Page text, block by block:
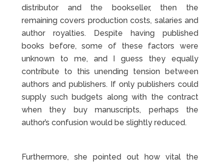
distributor and the bookseller, then the
remaining covers production costs, salaries and
author royalties. Despite having published
books before, some of these factors were
unknown to me, and I guess they equally
contribute to this unending tension between
authors and publishers. If only publishers could
supply such budgets along with the contract
when they buy manuscripts, perhaps the
author’s confusion would be slightly reduced.
Furthermore, she pointed out how vital the